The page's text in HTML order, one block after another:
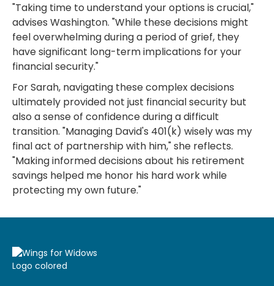
"Taking time to understand your options is crucial,"
advises Washington. "While these decisions might
feel overwhelming during a period of grief, they
have significant long-term implications for your
financial security."
For Sarah, navigating these complex decisions
ultimately provided not just financial security but
also a sense of confidence during a difficult
transition. "Managing David's 401(k) wisely was my
final act of partnership with him," she reflects.
"Making informed decisions about his retirement
savings helped me honor his hard work while
protecting my own future."